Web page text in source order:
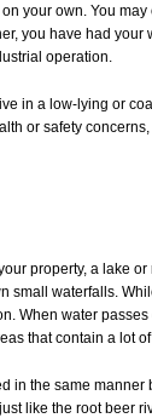
your own. You
you have had
operation.
in a low-lying or
or safety
property, a lake
small waterfalls.
When water
that contain a lot
in the same
like the root beer